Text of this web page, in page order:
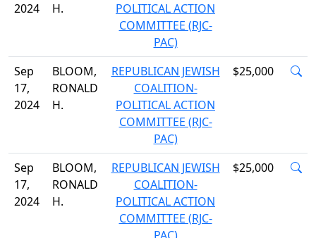
2024
H.
POLITICAL ACTION
COMMITTEE (RJC-
PAC)
Sep
17,
2024
BLOOM,
RONALD
H.
REPUBLICAN JEWISH
COALITION-
POLITICAL ACTION
COMMITTEE (RJC-
PAC)
$25,000
Sep
17,
2024
BLOOM,
RONALD
H.
REPUBLICAN JEWISH
COALITION-
POLITICAL ACTION
COMMITTEE (RJC-
$25,000